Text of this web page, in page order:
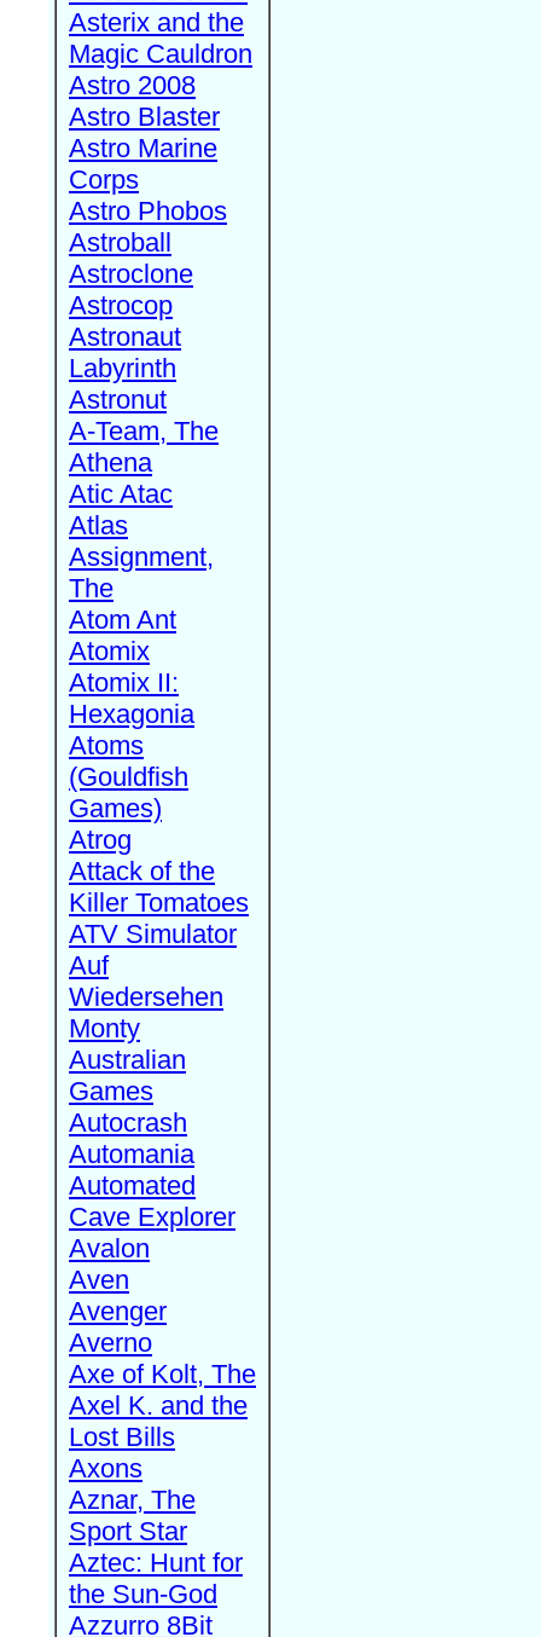
Asterix and the
Magic Cauldron
Astro 2008
Astro Blaster
Astro Marine
Corps
Astro Phobos
Astroball
Astroclone
Astrocop
Astronaut
Labyrinth
Astronut
A-Team, The
Athena
Atic Atac
Atlas
Assignment,
The
Atom Ant
Atomix
Atomix II:
Hexagonia
Atoms
(Gouldfish
Games)
Atrog
Attack of the
Killer Tomatoes
ATV Simulator
Auf
Wiedersehen
Monty
Australian
Games
Autocrash
Automania
Automated
Cave Explorer
Avalon
Aven
Avenger
Averno
Axe of Kolt, The
Axel K. and the
Lost Bills
Axons
Aznar, The
Sport Star
Aztec: Hunt for
the Sun-God
Azzurro 8Bit